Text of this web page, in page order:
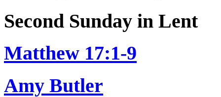
Second Sunday in Lent
Matthew 17:1-9
Amy Butler